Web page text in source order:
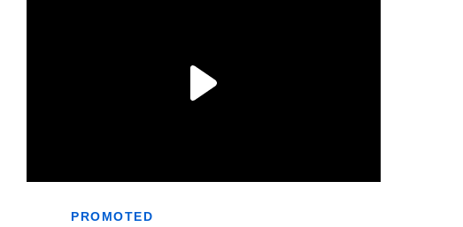
PROMOTED